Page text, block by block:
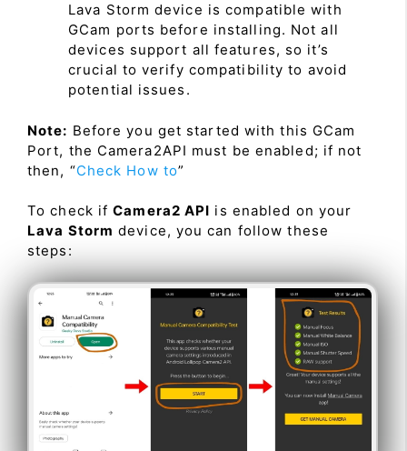
Lava Storm device is compatible with
GCam ports before installing. Not all
devices support all features, so it’s
crucial to verify compatibility to avoid
potential issues.
Note: Before you get started with this GCam
Port, the Camera2API must be enabled; if not
then, “Check How to”
To check ifCamera2 API is enabled on your
Lava Storm device, you can follow these
steps: